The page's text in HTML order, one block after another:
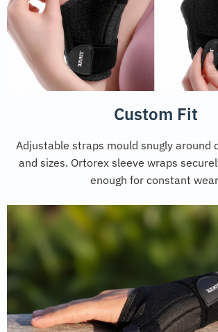
Custom Fit
Adjustable straps mould snugly around
and sizes. Ortorex sleeve wraps
enough for constant